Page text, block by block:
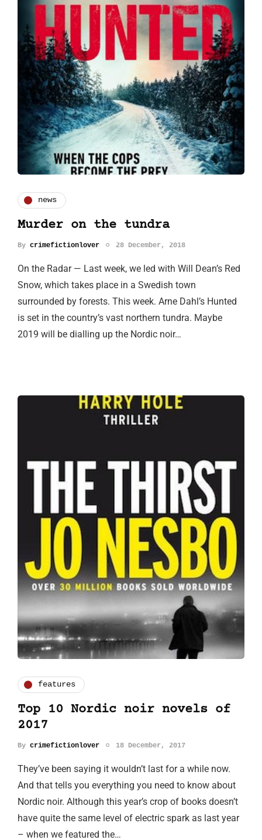
news
Murder on the tundra
By crimefictionlover 28 December, 2018
On the Radar — Last week, we led with Will Dean’s Red
Snow, which takes place in a Swedish town
surrounded by forests. This week. Arne Dahl’s Hunted
is set in the country’s vast northern tundra. Maybe
2019 will be dialling up the Nordic noir…
features
Top 10 Nordic noir novels of
2017
By crimefictionlover 18 December, 2017
They’ve been saying it wouldn’t last for a while now.
And that tells you everything you need to know about
Nordic noir. Although this year’s crop of books doesn’t
have quite the same level of electric spark as last year
– when we featured the…